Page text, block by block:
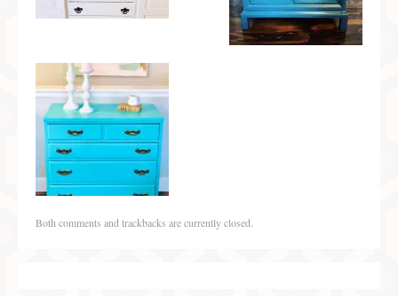
Both comments and trackbacks are currently closed.